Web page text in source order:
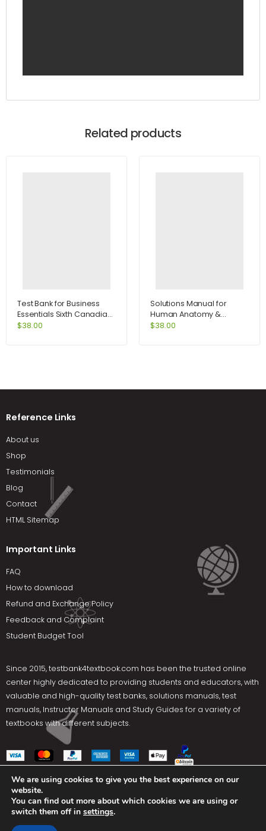
Related products
Test Bank for Business
Essentials Sixth Canadian
Edition 6th Edition by Ebert
$38.00
Solutions Manual for
Human Anatomy &
Physiology Laboratory
$38.00
Reference Links
About us
Shop
Testimonials
Blog
Contact
HTML Sitemap
Important Links
FAQ
How to download
Refund and Exchange Policy
Feedback and Complaint
Student Budget Tool
Since 2015,testbank4textbook.com has been the trusted online
center highly dedicated to providing students and educators, with
valuable and high-quality test banks, solutions manuals, test
manuals, Instructor Manuals and Study Guides for a variety of
textbooks with different subjects.
Terms Of Use
Social Media
We are using cookies to give you the best experience on our
website.
You can find out more about which cookies we are using or
switch them off in settings.